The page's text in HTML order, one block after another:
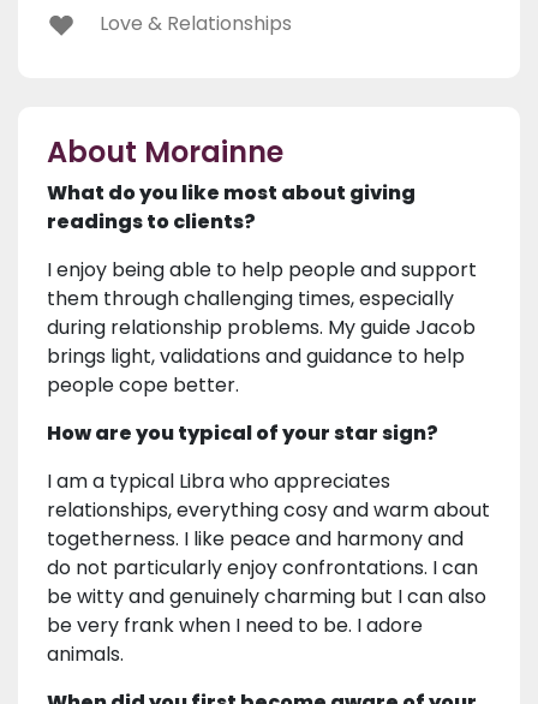
Love & Relationships
About Morainne
What do you like most about giving
readings to clients?
I enjoy being able to help people and support
them through challenging times, especially
during relationship problems. My guide Jacob
brings light, validations and guidance to help
people cope better.
How are you typical of your star sign?
I am a typical Libra who appreciates
relationships, everything cosy and warm about
togetherness. I like peace and harmony and
do not particularly enjoy confrontations. I can
be witty and genuinely charming but I can also
be very frank when I need to be. I adore
animals.